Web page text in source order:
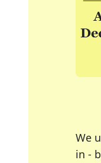
We
in -